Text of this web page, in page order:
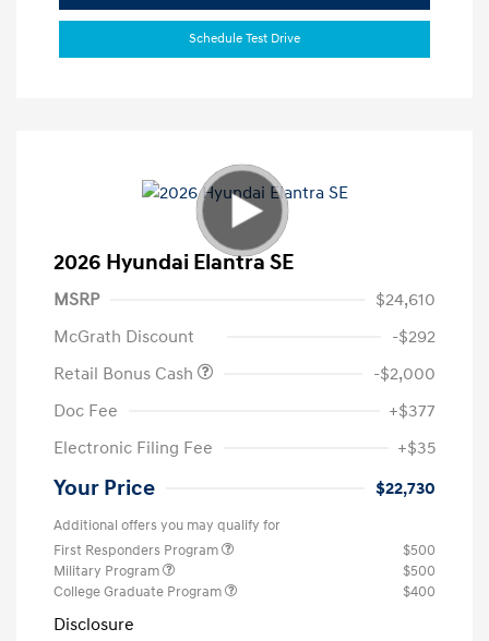
Schedule Test Drive
2026 Hyundai Elantra SE
MSRP
$24,610
McGrath Discount
-$292
Retail Bonus Cash
-$2,000
Doc Fee
+$377
Electronic Filing Fee
+$35
Your Price $22,730
Additional offers you may qualify for
First Responders Program
$500
Military Program
$500
College Graduate Program
$400
Disclosure